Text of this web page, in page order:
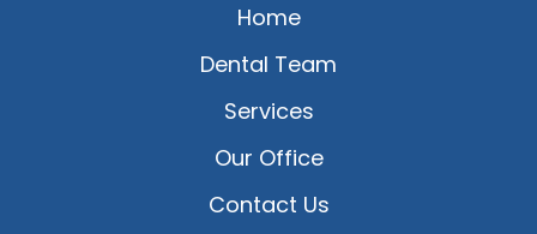
Home
Dental Team
Services
Our Office
Contact Us